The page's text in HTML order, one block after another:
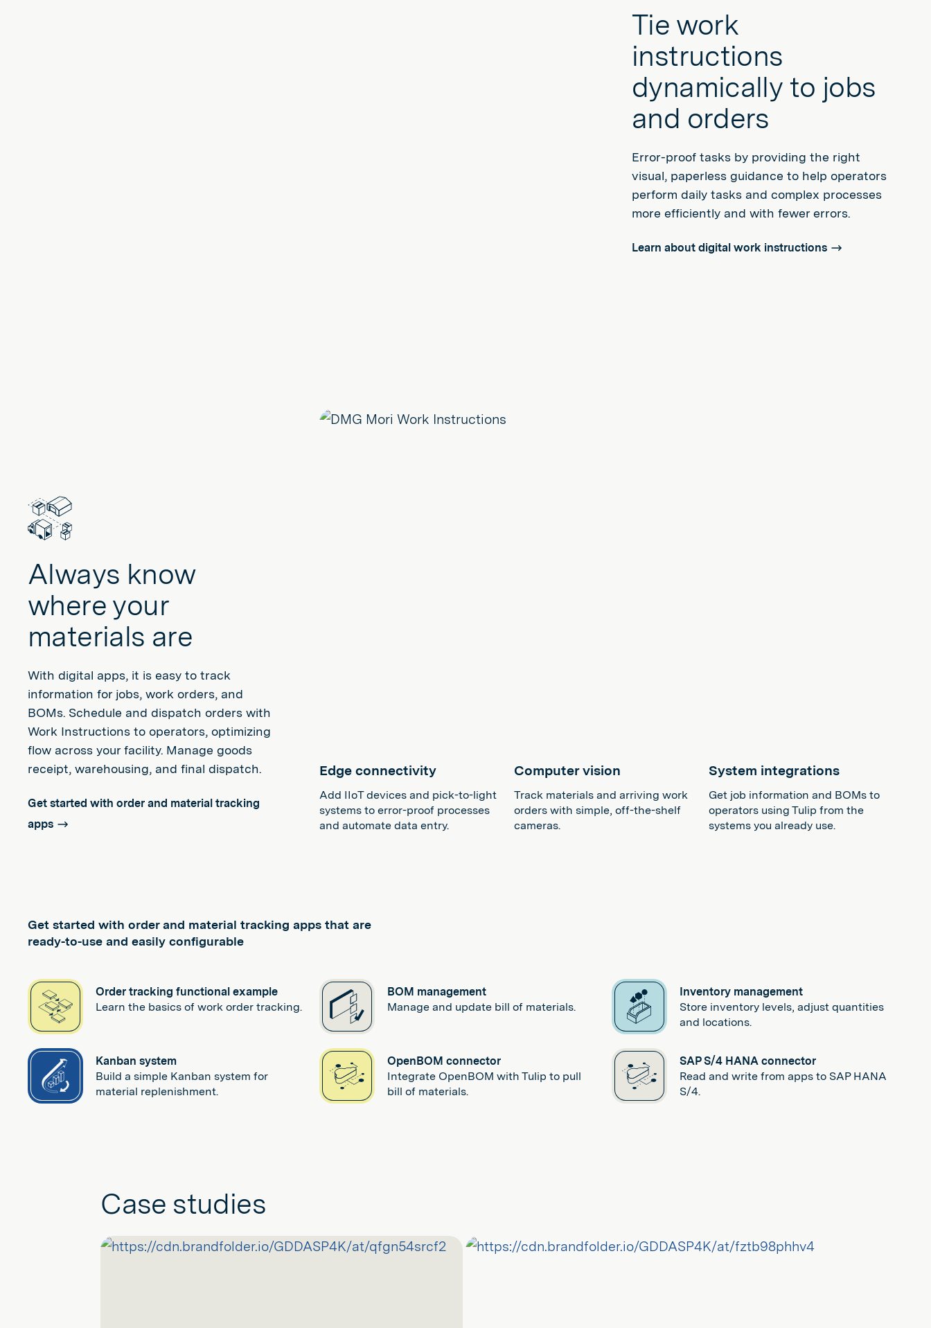
Tie work
instructions
dynamically to jobs
and orders
Error-proof tasks by providing the right
visual, paperless guidance to help operators
perform daily tasks and complex processes
more efficiently and with fewer errors.
Learn about digital work instructions
Always know
where your
materials are
With digital apps, it is easy to track
information for jobs, work orders, and
BOMs. Schedule and dispatch orders with
Work Instructions to operators, optimizing
flow across your facility. Manage goods
receipt, warehousing, and final dispatch.
Get started with order and material tracking
apps
Edge connectivity
Add IIoT devices and pick-to-light
systems to error-proof processes
and automate data entry.
Computer vision
Track materials and arriving work
orders with simple, off-the-shelf
cameras.
System integrations
Get job information and BOMs to
operators using Tulip from the
systems you already use.
Get started with order and material tracking apps that are
ready-to-use and easily configurable
Order tracking functional example
Learn the basics of work order tracking.
BOM management
Manage and update bill of materials.
Inventory management
Store inventory levels, adjust quantities
and locations.
Kanban system
Build a simple Kanban system for
material replenishment.
OpenBOM connector
Integrate OpenBOM with Tulip to pull
bill of materials.
SAP S/4 HANA connector
Read and write from apps to SAP HANA
S/4.
Case studies